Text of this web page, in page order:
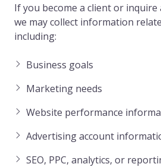
If you become a client or
we may collect information
including:
Business goals
Marketing needs
Website performance
Advertising account
SEO, PPC, analytics, or